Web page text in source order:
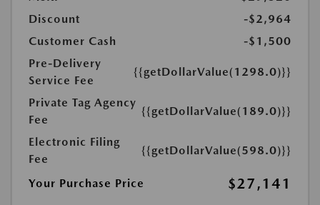
Discount
-$2,964
Customer Cash
-$1,500
Pre-Delivery
Service Fee
{{getDollarValue(1298.0)}}
Private Tag Agency
Fee
{{getDollarValue(189.0)}}
Electronic Filing
Fee
{{getDollarValue(598.0)}}
Your Purchase Price $27,141